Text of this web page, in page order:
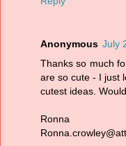
Anonymous July
Thanks so much
are so cute - I just
cutest ideas.
Ronna